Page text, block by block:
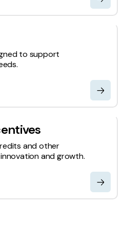
to support
and other
and growth.